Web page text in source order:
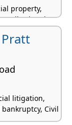
property,
and
litigation,
Civil